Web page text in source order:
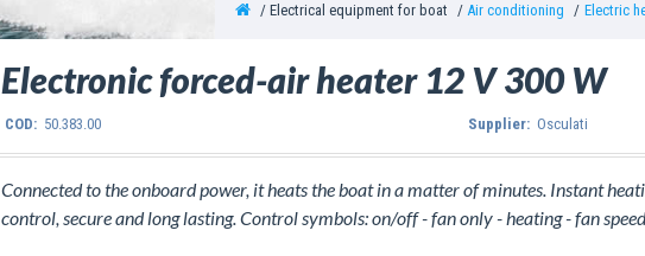
Electrical equipment for boat Air conditioning Electric
Electronic forced-air heater 12 V 300 W
COD: 50.383.00 Supplier: Osculati
Connected to the onboard power, it heats the boat in a matter of minutes. Instant
control, secure and long lasting. Control symbols: on/off - fan only - heating - fan